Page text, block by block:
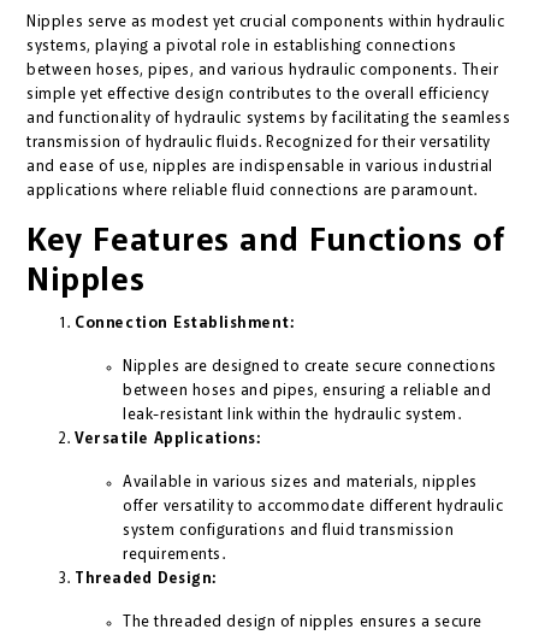
Nipples serve as modest yet crucial components within hydraulic
systems, playing a pivotal role in establishing connections
between hoses, pipes, and various hydraulic components. Their
simple yet effective design contributes to the overall efficiency
and functionality of hydraulic systems by facilitating the seamless
transmission of hydraulic fluids. Recognized for their versatility
and ease of use, nipples are indispensable in various industrial
applications where reliable fluid connections are paramount.
Key Features and Functions of
Nipples
Connection Establishment:
Nipples are designed to create secure connections
between hoses and pipes, ensuring a reliable and
leak-resistant link within the hydraulic system.
Versatile Applications:
Available in various sizes and materials, nipples
offer versatility to accommodate different hydraulic
system configurations and fluid transmission
requirements.
Threaded Design:
The threaded design of nipples ensures a secure